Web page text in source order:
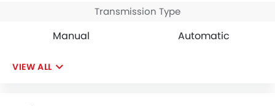
Transmission Type
Manual Automatic
VIEW ALL